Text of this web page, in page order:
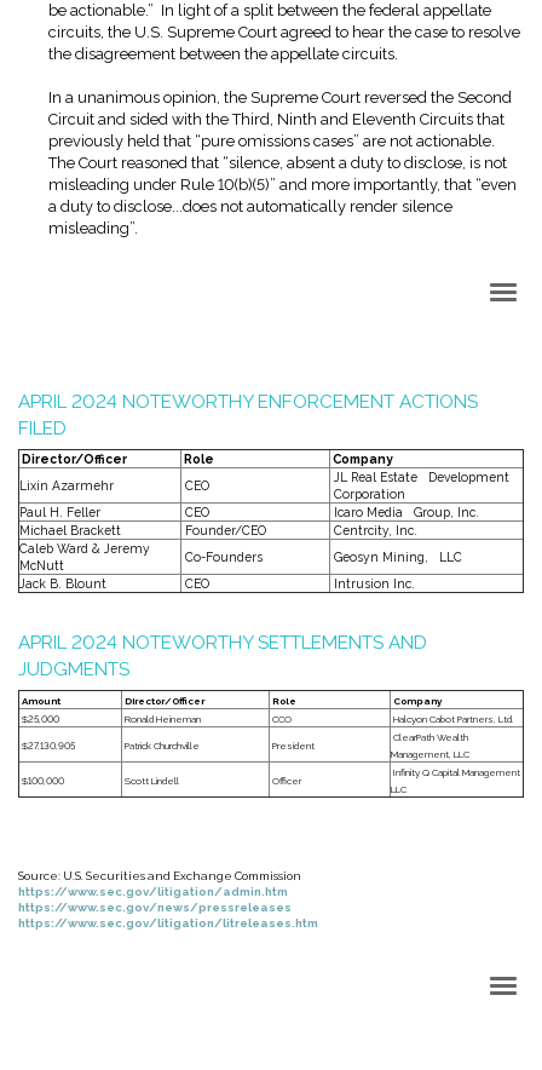
be actionable.” In light of a split between the federal appellate
circuits, the U.S. Supreme Court agreed to hear the case to resolve
the disagreement between the appellate circuits.
In a unanimous opinion, the Supreme Court reversed the Second
Circuit and sided with the Third, Ninth and Eleventh Circuits that
previously held that “pure omissions cases” are not actionable.
The Court reasoned that “silence, absent a duty to disclose, is not
misleading under Rule 10(b)(5)” and more importantly, that “even
a duty to disclose...does not automatically render silence
misleading”.
APRIL 2024 NOTEWORTHY ENFORCEMENT ACTIONS
FILED
Director/Officer Role
Company
Lixin Azarmehr
CEO
JL Real Estate Development
Corporation
Paul H. Feller
CEO
Icaro Media Group, Inc.
Michael Brackett
Founder/CEO
Centrcity, Inc.
Caleb Ward & Jeremy
McNutt
Co-Founders
Geosyn Mining, LLC
Jack B. Blount
CEO Intrusion Inc.
APRIL 2024 NOTEWORTHY SETTLEMENTS AND
JUDGMENTS
Amount Director/Officer Role
Company
$25,000
Ronald Heineman CCO Halcyon Cabot Partners, Ltd.
$27,130,905 Patrick Churchville President
ClearPath Wealth
Management, LLC
$100,000 Scott Lindell Officer
Infinity Q Capital Management
LLC
Source: U.S. Securities and Exchange Commission
https://www.sec.gov/litigation/admin.htm
https://www.sec.gov/news/pressreleases
https://www.sec.gov/litigation/litreleases.htm